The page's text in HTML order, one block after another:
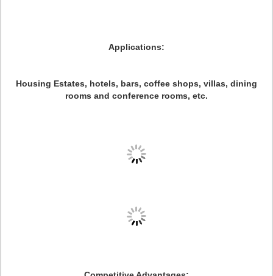
Applications:
Housing Estates, hotels, bars, coffee shops, villas, dining
rooms and conference rooms, etc.